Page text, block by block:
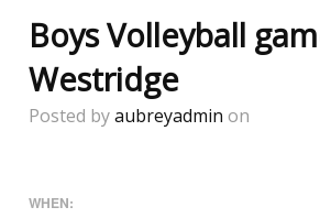
Boys Volleyball
Westridge
Posted byaubreyadmin on
WHEN: